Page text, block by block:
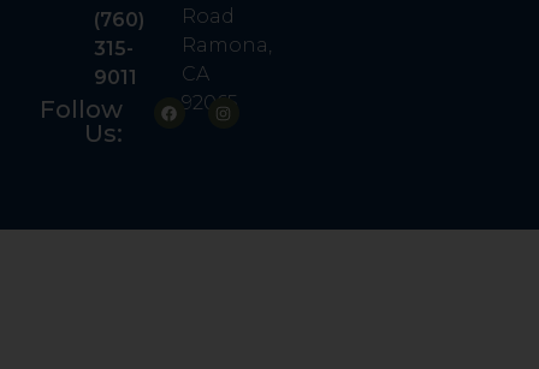
(760)
315-
9011
Road
Ramona,
CA
92065
Follow
Us: